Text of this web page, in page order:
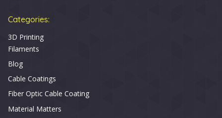
Categories:
3D Printing
Filaments
Blog
Cable Coatings
Fiber Optic Cable Coating
Material Matters